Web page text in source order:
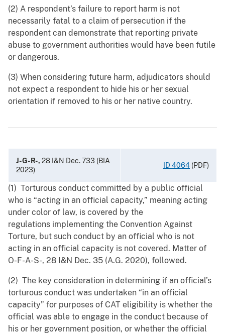
(2) A respondent’s failure to report harm is not
necessarily fatal to a claim of persecution if the
respondent can demonstrate that reporting private
abuse to government authorities would have been futile
or dangerous.
(3) When considering future harm, adjudicators should
not expect a respondent to hide his or her sexual
orientation if removed to his or her native country.
J-G-R-, 28 I&N Dec. 733 (BIA
2023)
ID 4064 (PDF)
(1) Torturous conduct committed by a public official
who is “acting in an official capacity,” meaning acting
under color of law, is covered by the
regulations implementing the Convention Against
Torture, but such conduct by an official who is not
acting in an official capacity is not covered. Matter of
O-F-A-S-, 28 I&N Dec. 35 (A.G. 2020), followed.
(2) The key consideration in determining if an official’s
torturous conduct was undertaken “in an official
capacity” for purposes of CAT eligibility is whether the
official was able to engage in the conduct because of
his or her government position, or whether the official